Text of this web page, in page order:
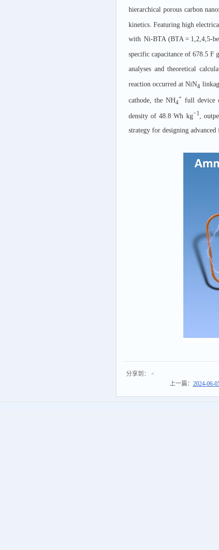
hierarchical porous carbon
kinetics. Featuring high
with Ni-BTA (BTA = 1,2,4,5-
specific capacitance of 678.5 F
analyses and theoretical
reaction occurred at NiN4
cathode, the NH4
+ full device
density of 48.8 Wh kg−1,
strategy for designing
分享到：
<
上一篇： 2024-06-